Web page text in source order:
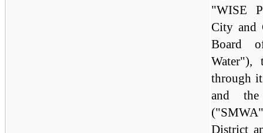
"WISE
City and
Board
through
and
District